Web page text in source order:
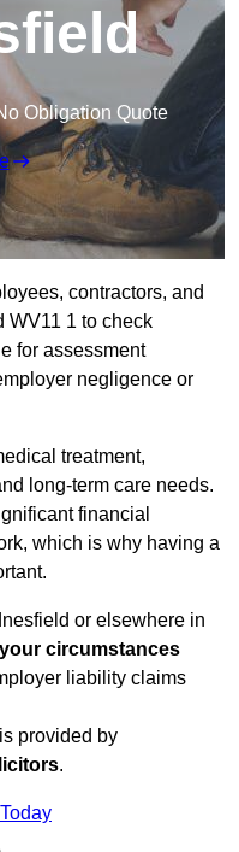
Obligation Quote
contractors, and
WV11 1 to check
for assessment
negligence or
treatment,
long-term care needs.
financial
which is why having a
or elsewhere in
circumstances
liability claims
provided by
.